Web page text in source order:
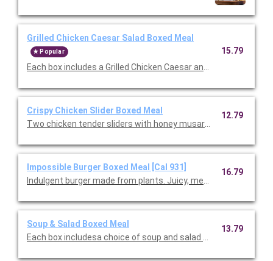
Grilled Chicken Caesar Salad Boxed Meal
Popular
Each box includes a Grilled Chicken Caesar and choice of
15.79
Crispy Chicken Slider Boxed Meal
Two chicken tender sliders with honey musard and pickles
12.79
Impossible Burger Boxed Meal [Cal 931]
Indulgent burger made from plants. Juicy, meaty, and all-
16.79
Soup & Salad Boxed Meal
Each box includesa choice of soup and salad with choice of
13.79